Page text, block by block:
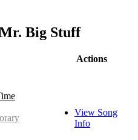
Big Stuff
Actions
View Song
Info